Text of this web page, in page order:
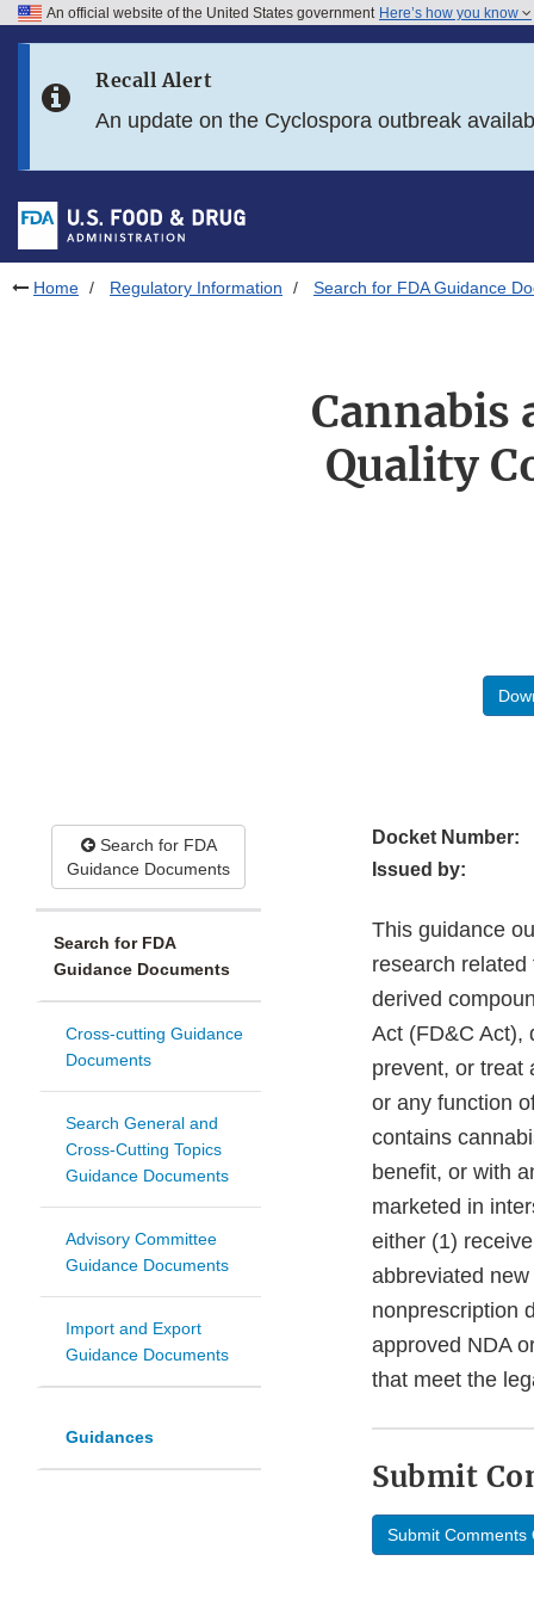
Skip to FDA Search
Skip to footer links
An official website of the United States government Here’s how you know
Recall Alert
An update on the Cyclospora outbreak
Home Regulatory Information Search for FDA Guidance
Cannabis
Quality
Search for FDA
Guidance Documents
Search for FDA
Guidance Documents
Cross-cutting Guidance
Documents
Search General and
Cross-Cutting Topics
Guidance Documents
Advisory Committee
Guidance Documents
Import and Export
Guidance Documents
Guidances
Docket Number:
Issued by:
This guidance
research
derived
Act (FD&C Act),
prevent, or treat
or any function
contains
benefit, or with
marketed in
either (1)
abbreviated
nonprescription
approved NDA
that meet the
Submit
Submit Comments